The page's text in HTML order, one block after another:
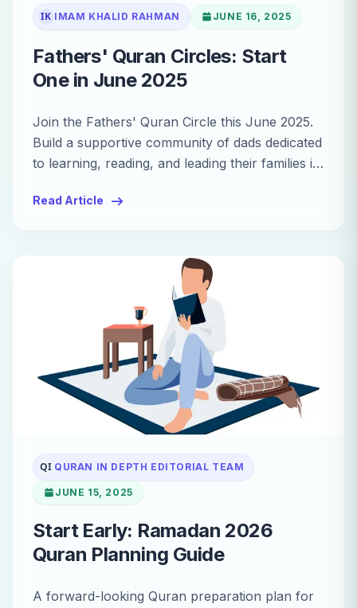
IK IMAM KHALID RAHMAN JUNE 16, 2025
Fathers' Quran Circles: Start
One in June 2025
Join the Fathers' Quran Circle this June 2025.
Build a supportive community of dads dedicated
to learning, reading, and leading their families in
Read Article
QI QURAN IN DEPTH EDITORIAL TEAM
JUNE 15, 2025
Start Early: Ramadan 2026
Quran Planning Guide
A forward-looking Quran preparation plan for